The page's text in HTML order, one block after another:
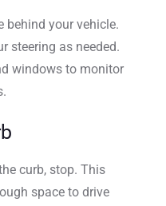
behind your vehicle.
steering as needed.
windows to monitor
curb, stop. This
space to drive